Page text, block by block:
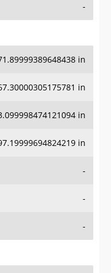
-
in
in
in
in
-
-
-